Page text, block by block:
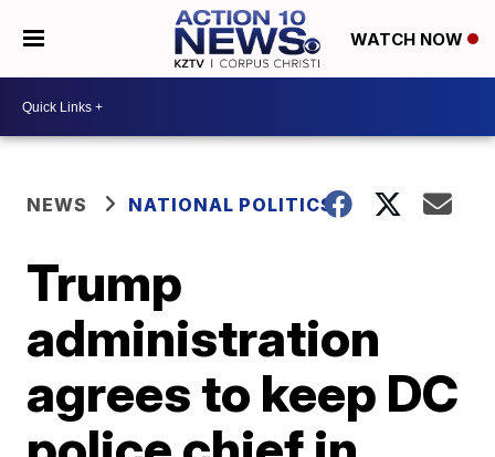
WATCH NOW
NEWS NATIONAL POLITICS
Trump
administration
agrees to keep DC